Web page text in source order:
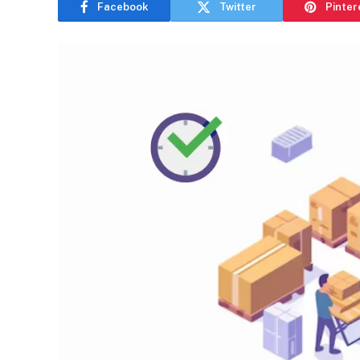
Facebook Twitter